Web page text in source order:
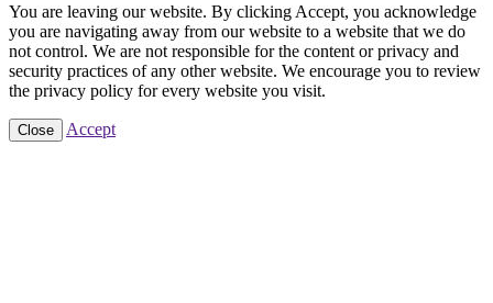
You are leaving our website. By clicking Accept, you acknowledge
you are navigating away from our website to a website that we do
not control. We are not responsible for the content or privacy and
security practices of any other website. We encourage you to review
the privacy policy for every website you visit.
Close Accept